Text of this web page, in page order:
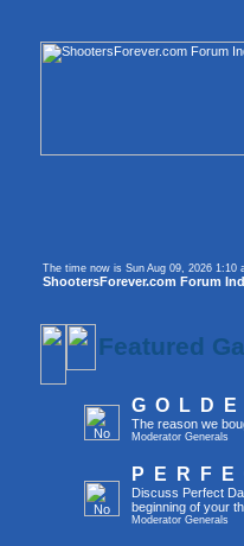
The time now is Sun Aug 09, 2026 1:10
ShootersForever.com Forum
Featured
The reason we
Moderator Generals
Discuss Perfect
beginning of your
Moderator Generals